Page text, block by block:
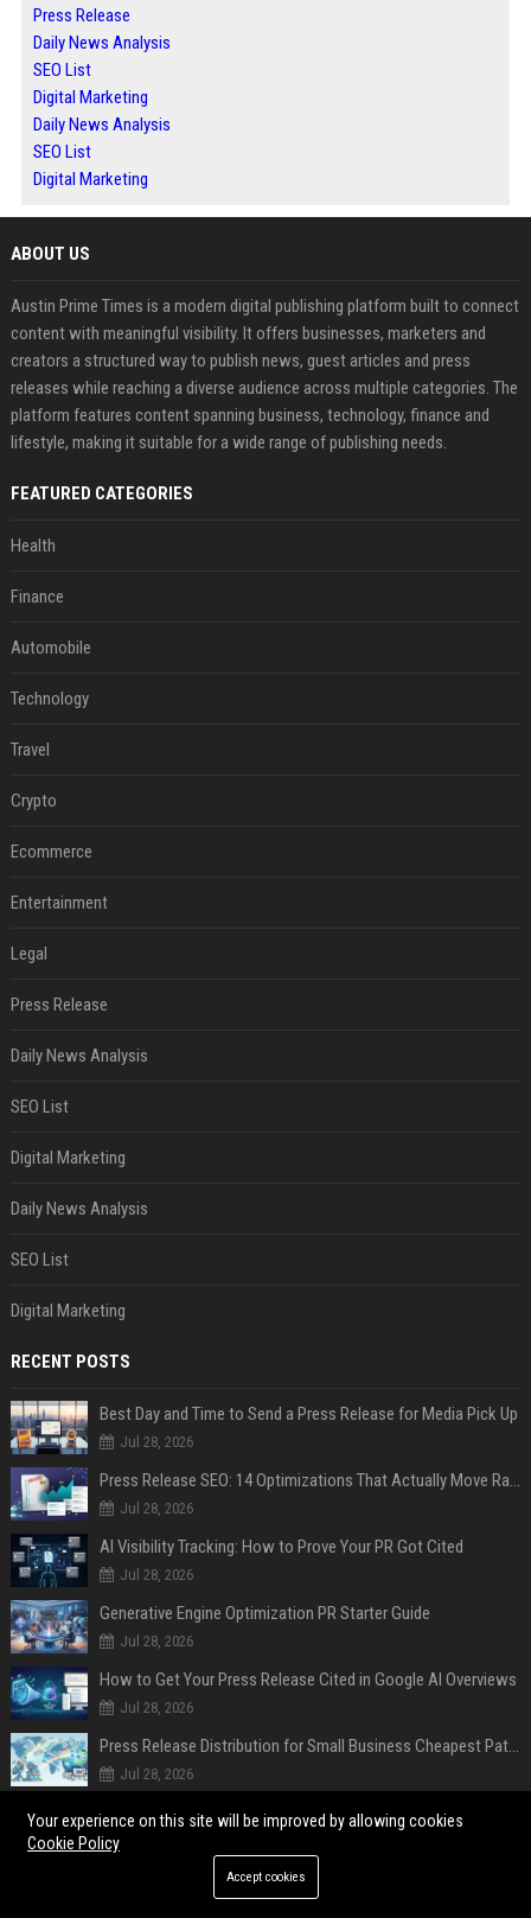
Press Release
Daily News Analysis
SEO List
Digital Marketing
Daily News Analysis
SEO List
Digital Marketing
ABOUT US
Austin Prime Times is a modern digital publishing platform built to connect
content with meaningful visibility. It offers businesses, marketers and
creators a structured way to publish news, guest articles and press
releases while reaching a diverse audience across multiple categories. The
platform features content spanning business, technology, finance and
lifestyle, making it suitable for a wide range of publishing needs.
FEATURED CATEGORIES
Health
Finance
Automobile
Technology
Travel
Crypto
Ecommerce
Entertainment
Legal
Press Release
Daily News Analysis
SEO List
Digital Marketing
Daily News Analysis
SEO List
Digital Marketing
RECENT POSTS
Best Day and Time to Send a Press Release for Media Pick Up
Jul 28, 2026
Jul 28, 2026
AI Visibility Tracking: How to Prove Your PR Got Cited
Jul 28, 2026
Generative Engine Optimization PR Starter Guide
Jul 28, 2026
How to Get Your Press Release Cited in Google AI Overviews
Jul 28, 2026
Press Release Distribution for Small Business Cheapest Path to Real Coverage
Jul 28, 2026
Jul 18, 2026
Your experience on this site will be improved by allowing cookies
Cookie Policy
Accept cookies